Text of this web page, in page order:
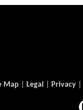
Map Legal Privacy|